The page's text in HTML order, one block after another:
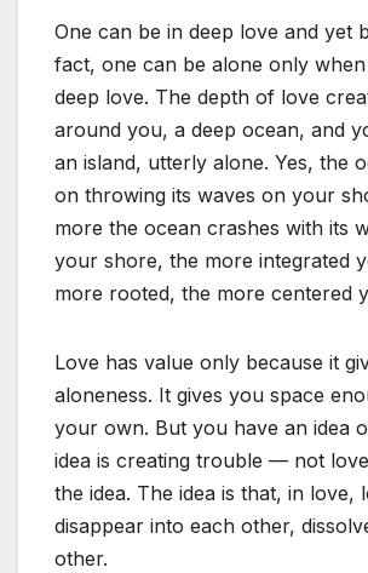
One can be in deep love and yet
fact, one can be alone only
deep love. The depth of love
around you, a deep ocean, and
an island, utterly alone. Yes, the
on throwing its waves on your
more the ocean crashes with its
your shore, the more integrated
more rooted, the more centered
Love has value only because it
aloneness. It gives you space
your own. But you have an idea
idea is creating trouble — not
the idea. The idea is that, in love,
disappear into each other,
other.